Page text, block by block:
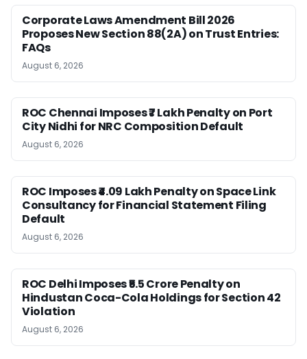
Corporate Laws Amendment Bill 2026
Proposes New Section 88(2A) on Trust Entries:
FAQs
August 6, 2026
ROC Chennai Imposes ₹7 Lakh Penalty on Port
City Nidhi for NRC Composition Default
August 6, 2026
ROC Imposes ₹4.09 Lakh Penalty on Space Link
Consultancy for Financial Statement Filing
Default
August 6, 2026
ROC Delhi Imposes ₹5.5 Crore Penalty on
Hindustan Coca-Cola Holdings for Section 42
Violation
August 6, 2026